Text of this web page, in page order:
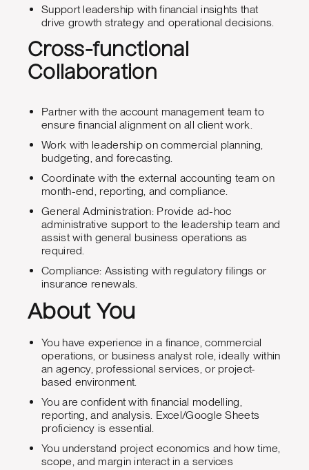
Support leadership with financial insights that
drive growth strategy and operational decisions.
Cross-functional
Collaboration
Partner with the account management team to
ensure financial alignment on all client work.
Work with leadership on commercial planning,
budgeting, and forecasting.
Coordinate with the external accounting team on
month-end, reporting, and compliance.
General Administration: Provide ad-hoc
administrative support to the leadership team and
assist with general business operations as
required.
Compliance: Assisting with regulatory filings or
insurance renewals.
About You
You have experience in a finance, commercial
operations, or business analyst role, ideally within
an agency, professional services, or project-
based environment.
You are confident with financial modelling,
reporting, and analysis. Excel/Google Sheets
proficiency is essential.
You understand project economics and how time,
scope, and margin interact in a services